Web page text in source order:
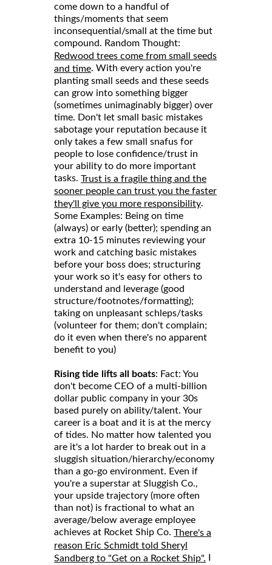
come down to a handful of
things/moments that seem
inconsequential/small at the time but
compound. Random Thought:
Redwood trees come from small seeds
and time. With every action you're
planting small seeds and these seeds
can grow into something bigger
(sometimes unimaginably bigger) over
time. Don't let small basic mistakes
sabotage your reputation because it
only takes a few small snafus for
people to lose confidence/trust in
your ability to do more important
tasks. Trust is a fragile thing and the
sooner people can trust you the faster
they'll give you more responsibility.
Some Examples: Being on time
(always) or early (better); spending an
extra 10-15 minutes reviewing your
work and catching basic mistakes
before your boss does; structuring
your work so it's easy for others to
understand and leverage (good
structure/footnotes/formatting);
taking on unpleasant schleps/tasks
(volunteer for them; don't complain;
do it even when there's no apparent
benefit to you)
Rising tide lifts all boats: Fact: You
don't become CEO of a multi-billion
dollar public company in your 30s
based purely on ability/talent. Your
career is a boat and it is at the mercy
of tides. No matter how talented you
are it's a lot harder to break out in a
sluggish situation/hierarchy/economy
than a go-go environment. Even if
you're a superstar at Sluggish Co.,
your upside trajectory (more often
than not) is fractional to what an
average/below average employee
achieves at Rocket Ship Co. There's a
reason Eric Schmidt told Sheryl
Sandberg to "Get on a Rocket Ship".